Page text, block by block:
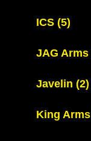
ICS (5)
JAG Arms
Javelin (2)
King Arms